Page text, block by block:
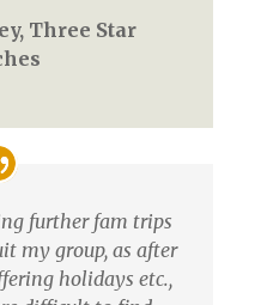
Three Star
further fam trips
my group, as after
holidays etc.,